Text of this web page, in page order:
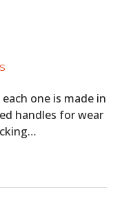
one is made in
handles for wear